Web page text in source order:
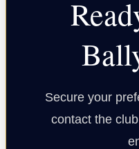
Secure your
contact the